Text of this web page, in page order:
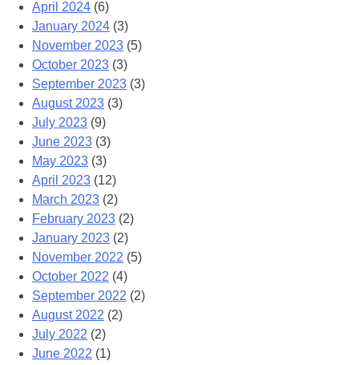
April 2024 (6)
January 2024 (3)
November 2023 (5)
October 2023 (3)
September 2023 (3)
August 2023 (3)
July 2023 (9)
June 2023 (3)
May 2023 (3)
April 2023 (12)
March 2023 (2)
February 2023 (2)
January 2023 (2)
November 2022 (5)
October 2022 (4)
September 2022 (2)
August 2022 (2)
July 2022 (2)
June 2022 (1)